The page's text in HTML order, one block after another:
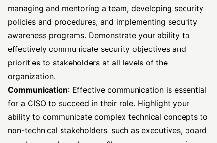
managing and mentoring a team, developing security
policies and procedures, and implementing security
awareness programs. Demonstrate your ability to
effectively communicate security objectives and
priorities to stakeholders at all levels of the
organization.
Communication: Effective communication is essential
for a CISO to succeed in their role. Highlight your
ability to communicate complex technical concepts to
non-technical stakeholders, such as executives, board